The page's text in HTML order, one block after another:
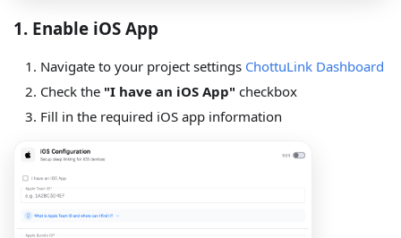
1. Enable iOS App
Navigate to your project settings ChottuLink Dashboard
Check the "I have an iOS App" checkbox
Fill in the required iOS app information